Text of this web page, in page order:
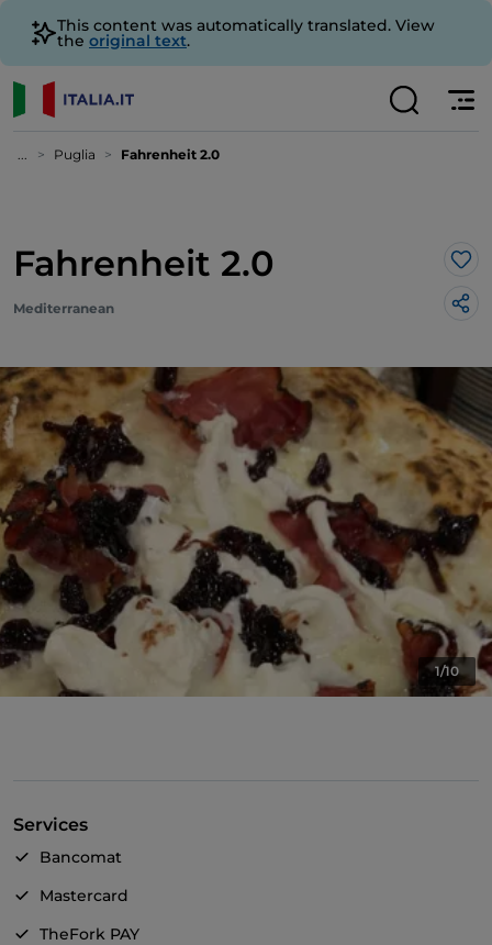
This content was automatically translated. View
the original text.
... Puglia Fahrenheit 2.0
Fahrenheit 2.0
Mediterranean
1/10
Services
Bancomat
Mastercard
TheFork PAY